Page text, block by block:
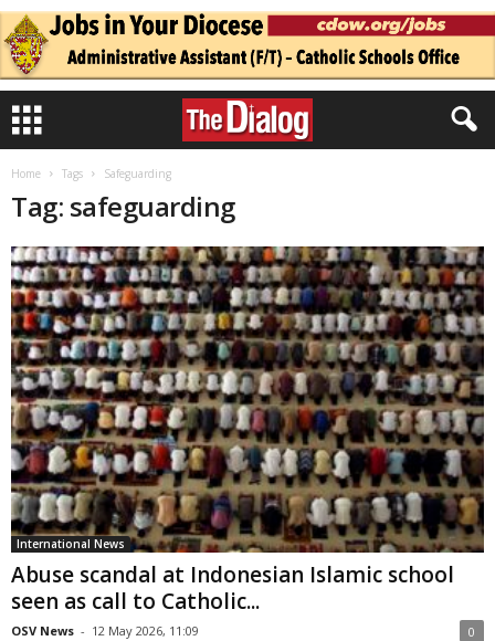
Home Tags Safeguarding
Tag: safeguarding
International News
Abuse scandal at Indonesian Islamic school
seen as call to Catholic...
OSV News - 12 May 2026, 11:09 0